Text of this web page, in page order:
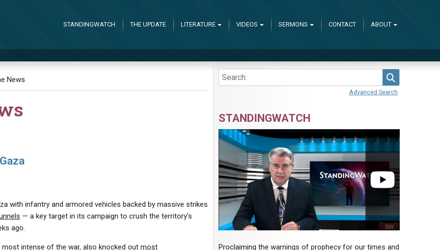
STANDINGWATCH THE UPDATE LITERATURE VIDEOS SERMONS CONTACT ABOUT
News
with infantry and armored vehicles backed by massive strikes
— a key target in its campaign to crush the territory’s
ago.
intense of the war, also knocked out most
Advanced Search
STANDINGWATCH
Proclaiming the warnings of prophecy for our times and